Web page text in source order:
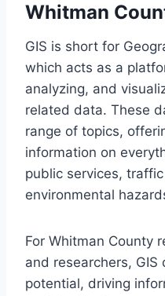
Whitman
GIS is short for
which acts as a
analyzing, and
related data. These
range of topics,
information on
public services,
environmental
For Whitman County
and researchers,
potential, driving